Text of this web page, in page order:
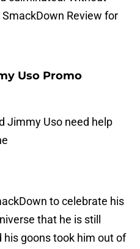
Review for
Uso Promo
Jimmy Uso need help
to celebrate his
that he is still
his goons took him out of